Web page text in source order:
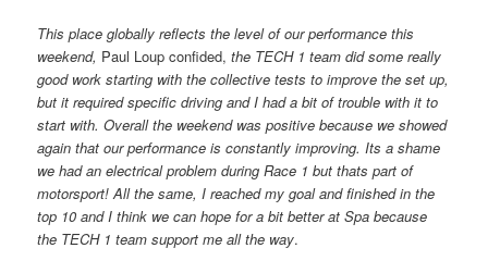
This place globally reflects the level of our performance this
weekend,  Paul Loup confided, the TECH 1 team did some really
good work starting with the collective tests to improve the set up,
but it required specific driving and I had a bit of trouble with it to
start with. Overall the weekend was positive because we showed
again that our performance is constantly improving. Its a shame
we had an electrical problem during Race 1 but thats part of
motorsport! All the same, I reached my goal and finished in the
top 10 and I think we can hope for a bit better at Spa because
the TECH 1 team support me all the way.